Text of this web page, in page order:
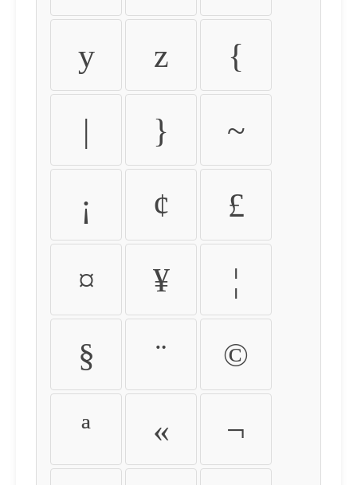
y z {
| } ~
¡ ¢ £
¤ ¥ ¦
§ ¨ ©
ª « ¬